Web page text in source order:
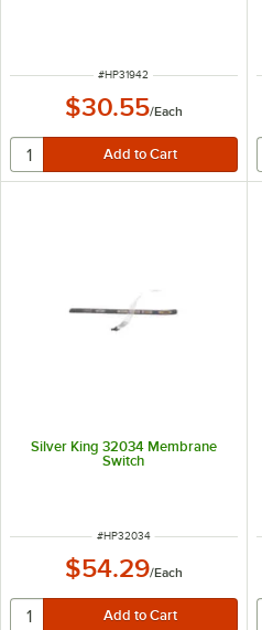
ITEM NUMBER
#HP31942
$30.55/Each
Silver King 32034 Membrane
Switch
ITEM NUMBER
#HP32034
$54.29/Each